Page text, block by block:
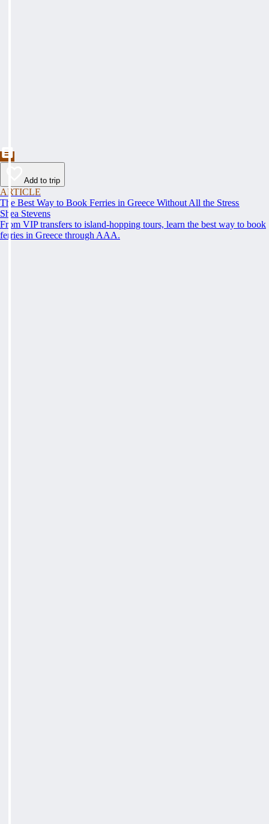
Add to trip
ARTICLE
The Best Way to Book Ferries in Greece Without All the Stress
Shea Stevens
From VIP transfers to island-hopping tours, learn the best way to book
ferries in Greece through AAA.